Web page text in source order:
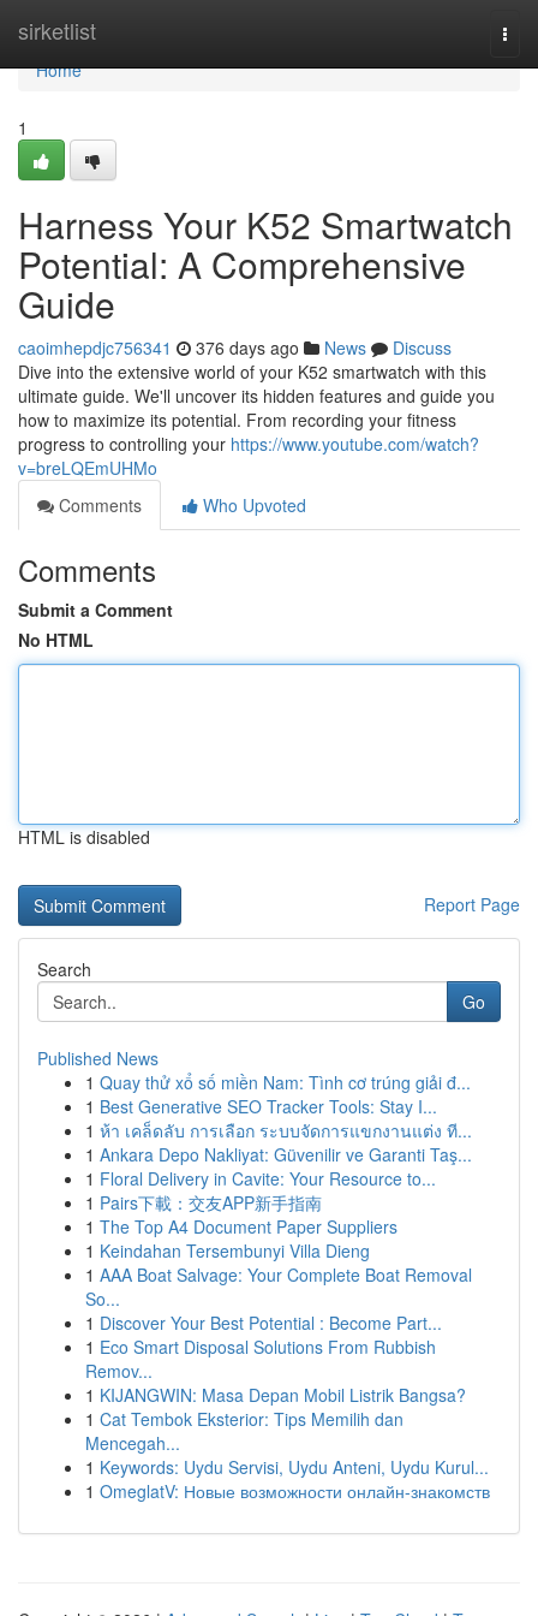
sirketlist
Home
Home
1
Harness Your K52 Smartwatch
Potential: A Comprehensive
Guide
caoimhepdjc756341 376 days ago News
Discuss
Dive into the extensive world of your K52 smartwatch with this
ultimate guide. We'll uncover its hidden features and guide you
how to maximize its potential. From recording your fitness
progress to controlling your https://www.youtube.com/watch?
v=breLQEmUHMo
Comments
Who Upvoted
Comments
Submit a Comment
No HTML
HTML is disabled
Report Page
Search
Go
Published News
1 Quay thử xổ số miền Nam: Tình cơ trúng giải đ...
1 Best Generative SEO Tracker Tools: Stay I...
1 ห้า เคล็ดลับ การเลือก ระบบจัดการแขกงานแต่ง ที...
1 Ankara Depo Nakliyat: Güvenilir ve Garanti Taş...
1 Floral Delivery in Cavite: Your Resource to...
1 Pairs下載：交友APP新手指南
1 The Top A4 Document Paper Suppliers
1 Keindahan Tersembunyi Villa Dieng
1 AAA Boat Salvage: Your Complete Boat Removal
So...
1 Discover Your Best Potential : Become Part...
1 Eco Smart Disposal Solutions From Rubbish
Remov...
1 KIJANGWIN: Masa Depan Mobil Listrik Bangsa?
1 Cat Tembok Eksterior: Tips Memilih dan
Mencegah...
1 Keywords: Uydu Servisi, Uydu Anteni, Uydu Kurul...
1 OmeglatV: Новые возможности онлайн-знакомств